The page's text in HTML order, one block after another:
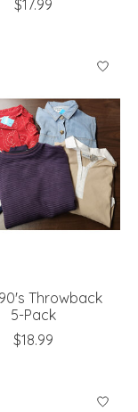
$17.99
Throwback
5-Pack
$18.99